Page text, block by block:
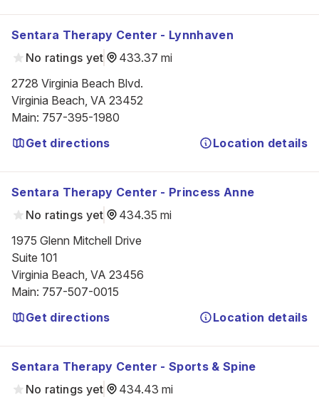
Sentara Therapy Center - Lynnhaven
No ratings yet
433.37 mi
2728 Virginia Beach Blvd.
Virginia Beach, VA 23452
Main: 757-395-1980
Get directions
Location details
Sentara Therapy Center - Princess Anne
No ratings yet
434.35 mi
1975 Glenn Mitchell Drive
Suite 101
Virginia Beach, VA 23456
Main: 757-507-0015
Get directions
Location details
Sentara Therapy Center - Sports & Spine
No ratings yet
434.43 mi